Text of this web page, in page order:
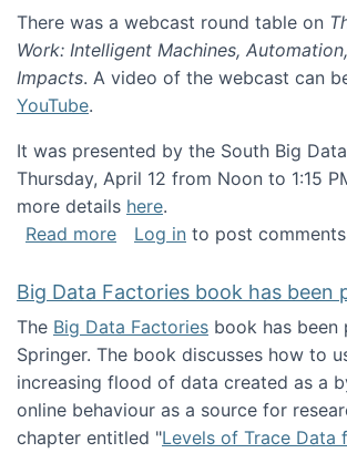
There was a webcast round table on
Work: Intelligent Machines,
Impacts. A video of the webcast can
YouTube.
It was presented by the South Big
Thursday, April 12 from Noon to 1:15
more details here.
Read moreabout Round table on The
Log in to post comments
Big Data Factories book has been
The Big Data Factories book has been
Springer. The book discusses how to
increasing flood of data created as a
online behaviour as a source for
chapter entitled "Levels of Trace Data